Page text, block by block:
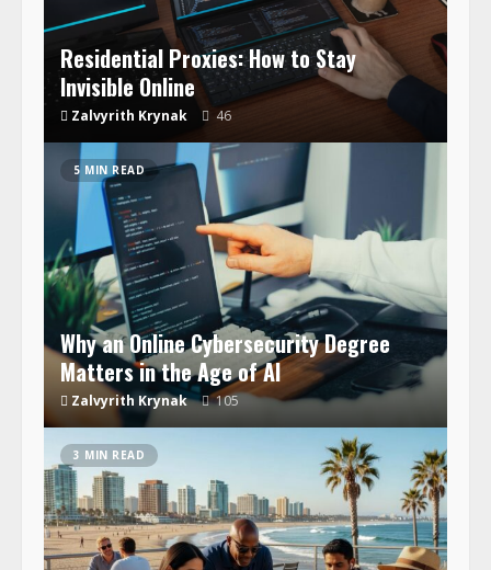
Residential Proxies: How to Stay
Invisible Online
Zalvyrith Krynak 46
5 MIN READ
Why an Online Cybersecurity Degree
Matters in the Age of AI
Zalvyrith Krynak 105
3 MIN READ